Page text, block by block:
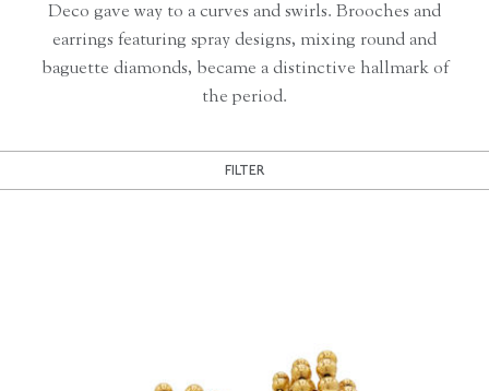
Deco gave way to a curves and swirls. Brooches and
earrings featuring spray designs, mixing round and
baguette diamonds, became a distinctive hallmark of
the period.
FILTER